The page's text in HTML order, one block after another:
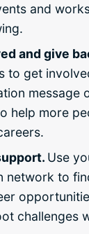
and
and give
to get
message
help more
Use
network to
challenges